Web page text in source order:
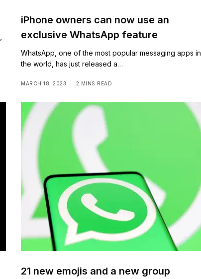
iPhone owners can now use an
exclusive WhatsApp feature
WhatsApp, one of the most popular messaging apps in
the world, has just released a…
MARCH 18, 2023 2 MINS READ
21 new emojis and a new group